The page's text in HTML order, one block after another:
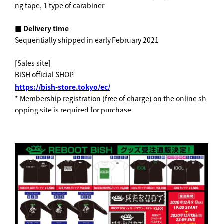
ng tape, 1 type of carabiner
■ Delivery time
Sequentially shipped in early February 2021
[Sales site]
BiSH official SHOP
https://bish-store.tokyo/ec/
* Membership registration (free of charge) on the online sh
opping site is required for purchase.